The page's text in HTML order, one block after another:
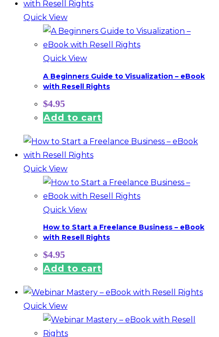
Quick View
Quick View
A Beginners Guide to Visualization – eBook
with Resell Rights
$4.95
Add to cart
Quick View
Quick View
How to Start a Freelance Business – eBook
with Resell Rights
$4.95
Add to cart
Quick View